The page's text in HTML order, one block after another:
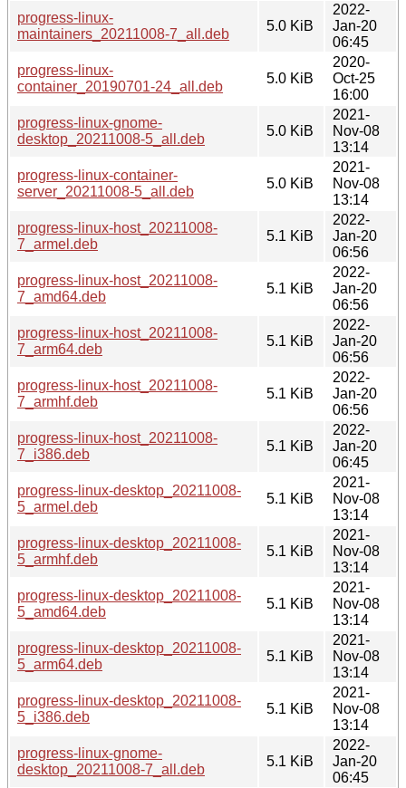
progress-linux-
maintainers_20211008-7_all.deb
5.0 KiB
2022-
Jan-20
06:45
progress-linux-
container_20190701-24_all.deb
5.0 KiB
2020-
Oct-25
16:00
progress-linux-gnome-
desktop_20211008-5_all.deb
5.0 KiB
2021-
Nov-08
13:14
progress-linux-container-
server_20211008-5_all.deb
5.0 KiB
2021-
Nov-08
13:14
progress-linux-host_20211008-
7_armel.deb
5.1 KiB
2022-
Jan-20
06:56
progress-linux-host_20211008-
7_amd64.deb
5.1 KiB
2022-
Jan-20
06:56
progress-linux-host_20211008-
7_arm64.deb
5.1 KiB
2022-
Jan-20
06:56
progress-linux-host_20211008-
7_armhf.deb
5.1 KiB
2022-
Jan-20
06:56
progress-linux-host_20211008-
7_i386.deb
5.1 KiB
2022-
Jan-20
06:45
progress-linux-desktop_20211008-
5_armel.deb
5.1 KiB
2021-
Nov-08
13:14
progress-linux-desktop_20211008-
5_armhf.deb
5.1 KiB
2021-
Nov-08
13:14
progress-linux-desktop_20211008-
5_amd64.deb
5.1 KiB
2021-
Nov-08
13:14
progress-linux-desktop_20211008-
5_arm64.deb
5.1 KiB
2021-
Nov-08
13:14
progress-linux-desktop_20211008-
5_i386.deb
5.1 KiB
2021-
Nov-08
13:14
progress-linux-gnome-
desktop_20211008-7_all.deb
5.1 KiB
2022-
Jan-20
06:45